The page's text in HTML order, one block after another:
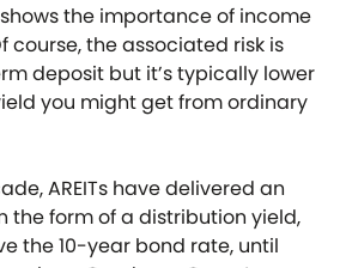
the importance of income
course, the associated risk is
deposit but it’s typically lower
you might get from ordinary
AREITs have delivered an
the form of a distribution yield,
the 10-year bond rate, until